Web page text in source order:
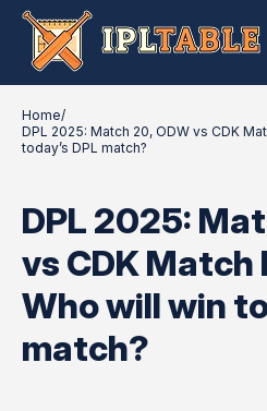
Home/
DPL 2025: Match 20, ODW vs CDK
today’s DPL match?
DPL 2025:
vs CDK Match
Who will win
match?